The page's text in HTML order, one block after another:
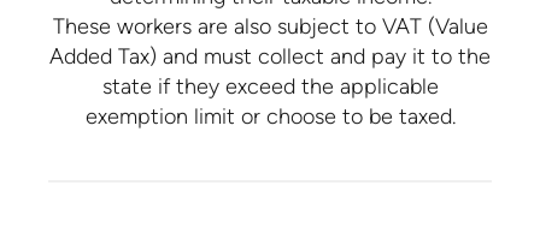
These workers are also subject to VAT (Value
Added Tax) and must collect and pay it to the
state if they exceed the applicable
exemption limit or choose to be taxed.